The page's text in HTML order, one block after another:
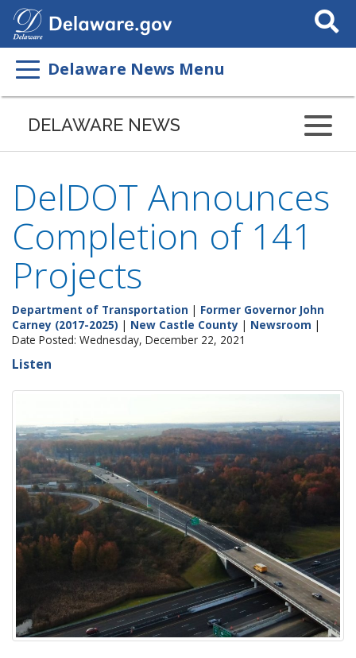
Search
This
Delaware News Menu
DELAWARE NEWS
DelDOT Announces
Completion of 141
Projects
Department of Transportation | Former Governor John
Carney (2017-2025) | New Castle County | Newsroom |
Date Posted: Wednesday, December 22, 2021
Listen